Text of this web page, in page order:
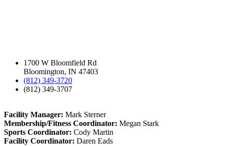
1700 W Bloomfield Rd
Bloomington, IN 47403
(812) 349-3720
(812) 349-3707
Facility Manager: Mark Sterner
Membership/Fitness Coordinator: Megan Stark
Sports Coordinator: Cody Martin
Facility Coordinator: Daren Eads